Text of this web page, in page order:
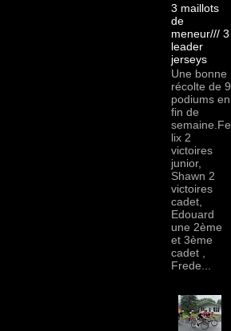
3 maillots
de
meneur/// 3
leader
jerseys
Une bonne
récolte de 9
podiums en
fin de
semaine.Fe
lix 2
victoires
junior,
Shawn 2
victoires
cadet,
Edouard
une 2ème
et 3ème
cadet ,
Frede...